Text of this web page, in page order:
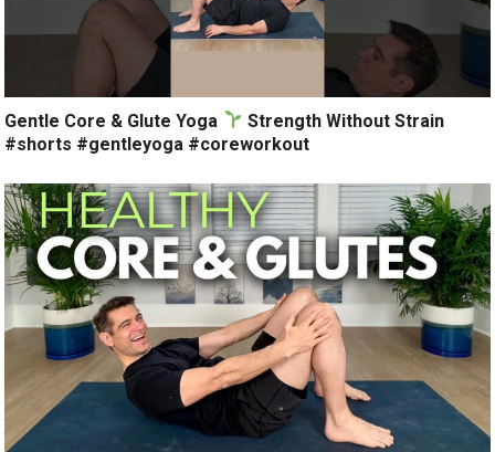
Gentle Core & Glute Yoga
Strength Without Strain
#shorts #gentleyoga #coreworkout